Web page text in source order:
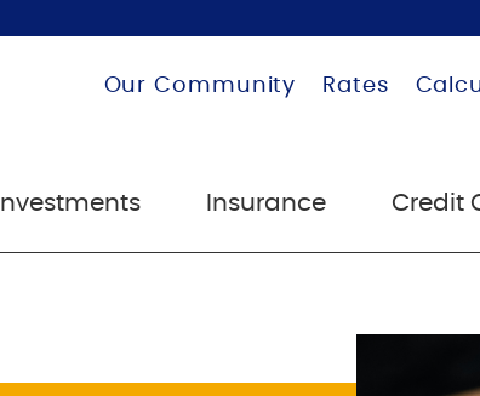
Our Community Rates
Investments Insurance Credit